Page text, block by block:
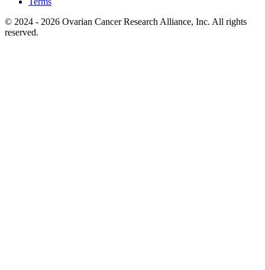
© 2024 - 2026 Ovarian Cancer Research Alliance, Inc. All rights
reserved.